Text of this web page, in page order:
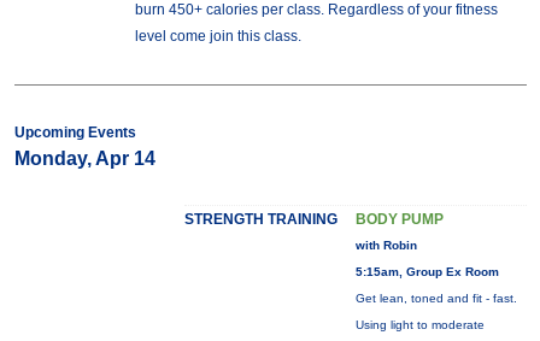
burn 450+ calories per class. Regardless of your fitness
level come join this class.
Upcoming Events
Monday, Apr 14
STRENGTH TRAINING BODY PUMP
with Robin
5:15am, Group Ex Room
Get lean, toned and fit - fast.
Using light to moderate